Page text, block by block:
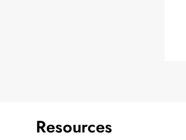
Resources